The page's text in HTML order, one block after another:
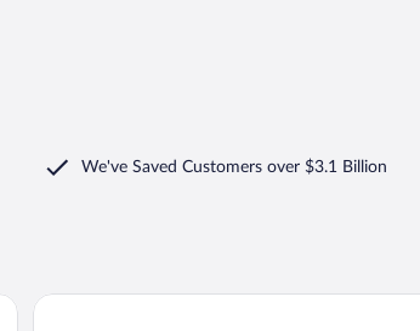
We've Saved Customers over $3.1 Billion
Mauna Kea Beach Hotel, Autograph Collection